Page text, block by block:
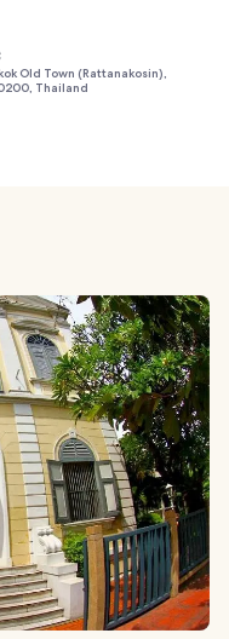
Old Town (Rattanakosin),
Thailand